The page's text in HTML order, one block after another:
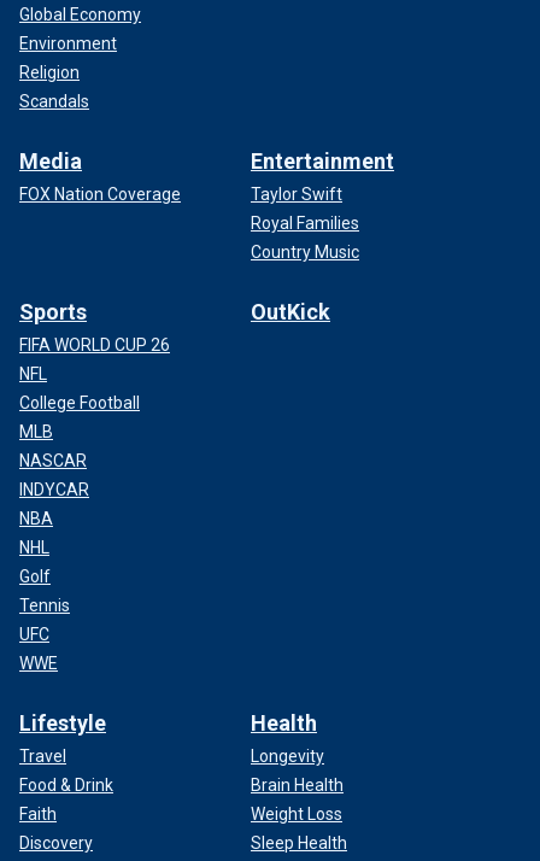
Global Economy
Environment
Religion
Scandals
Media
FOX Nation Coverage
Entertainment
Taylor Swift
Royal Families
Country Music
Sports
FIFA WORLD CUP 26
NFL
College Football
MLB
NASCAR
INDYCAR
NBA
NHL
Golf
Tennis
UFC
WWE
OutKick
Lifestyle
Travel
Food & Drink
Faith
Discovery
Health
Longevity
Brain Health
Weight Loss
Sleep Health